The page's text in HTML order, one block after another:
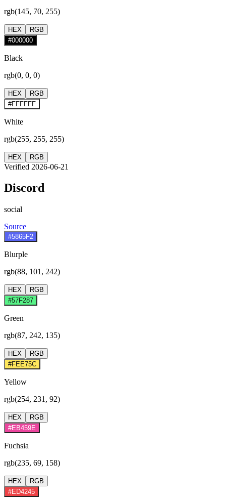
rgb(145, 70, 255)
HEX
RGB
#000000
Black
rgb(0, 0, 0)
HEX
RGB
#FFFFFF
White
rgb(255, 255, 255)
HEX RGB
Verified 2026-06-21
Discord
social
Source
#5865F2
Blurple
rgb(88, 101, 242)
HEX
RGB
#57F287
Green
rgb(87, 242, 135)
HEX
RGB
#FEE75C
Yellow
rgb(254, 231, 92)
HEX
RGB
#EB459E
Fuchsia
rgb(235, 69, 158)
HEX
RGB
#ED4245